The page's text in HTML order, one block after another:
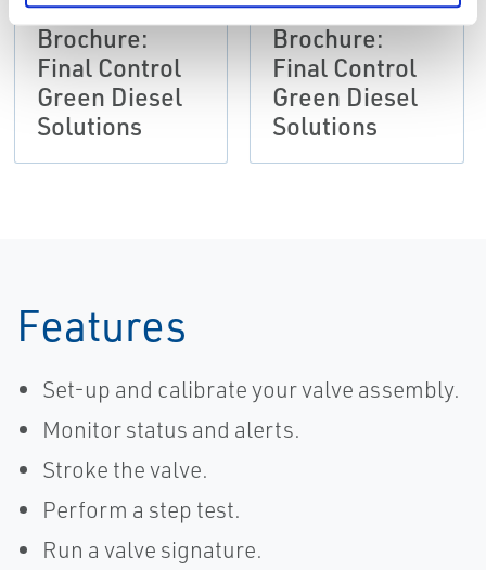
Brochure:
Final Control
Green Diesel
Solutions
Brochure:
Final Control
Green Diesel
Solutions
Features
Set-up and calibrate your valve assembly.
Monitor status and alerts.
Stroke the valve.
Perform a step test.
Run a valve signature.